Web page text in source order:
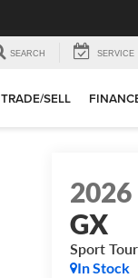
SEARCH SERVICE
TRADE/SELL
2026
GX
Sport
In Stock